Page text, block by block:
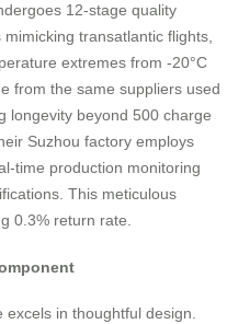
12-stage quality
transatlantic flights,
extremes from -20°C
from the same suppliers used
longevity beyond 500 charge
Suzhou factory employs
time production monitoring
This meticulous
0.3% return rate.
excels in thoughtful design.